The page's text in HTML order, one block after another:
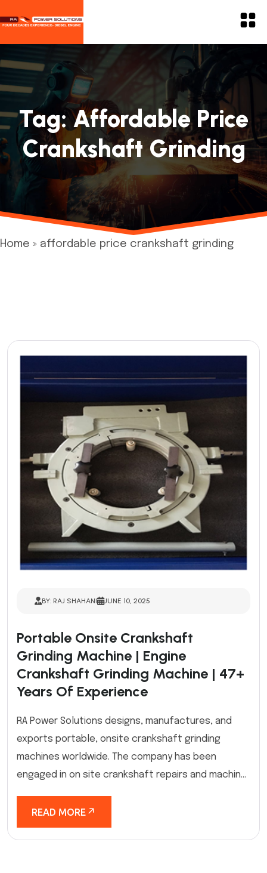
Tag:Affordable Price
Crankshaft Grinding
Home » affordable price crankshaft grinding
BY: RAJ SHAHANI JUNE 10, 2025
Portable Onsite Crankshaft
Grinding Machine | Engine
Crankshaft Grinding Machine | 47+
Years Of Experience
RA Power Solutions designs, manufactures, and
exports portable, onsite crankshaft grinding
machines worldwide. The company has been
engaged in on site crankshaft repairs and machin...
READ MORE